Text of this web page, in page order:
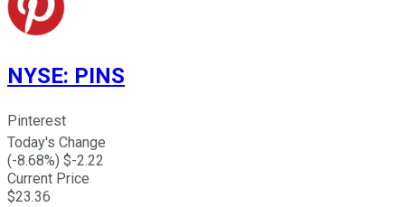
NYSE: PINS
Pinterest
Today's Change
(-8.68%) $-2.22
Current Price
$23.36